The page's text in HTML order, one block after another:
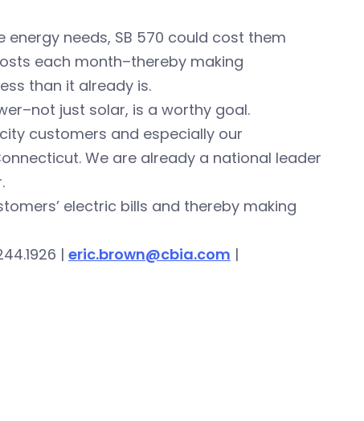
needs, SB 570 could cost them
each month–thereby making
than it already is.
just solar, is a worthy goal.
customers and especially our
We are already a national leader
electric bills and thereby making
| eric.brown@cbia.com |